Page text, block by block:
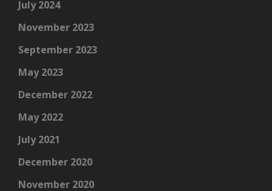
July 2024
November 2023
September 2023
May 2023
December 2022
May 2022
July 2021
December 2020
November 2020